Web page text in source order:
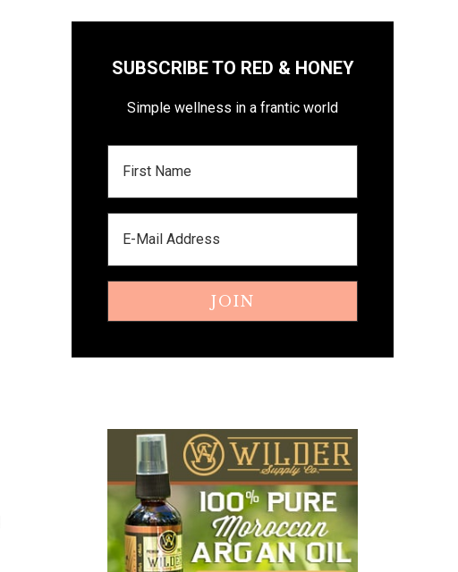
SUBSCRIBE TO RED & HONEY
Simple wellness in a frantic world